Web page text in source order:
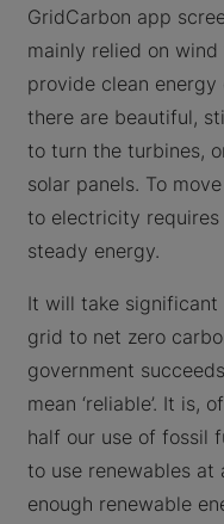
GridCarbon app
mainly relied on
provide clean
there are beautiful,
to turn the turbines,
solar panels. To
to electricity requires
steady energy.
It will take
grid to net zero
government
mean ‘reliable’. It is,
half our use of fossil
to use renewables at
enough renewable